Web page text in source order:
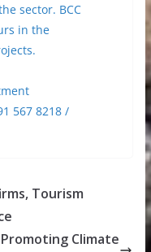
sector. BCC
in the
567 8218 /
Tourism
Promoting Climate